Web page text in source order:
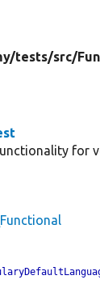
tests/src/
for